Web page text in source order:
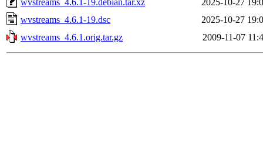
wvstreams_4.6.1-19.dsc
2025-10-27
wvstreams_4.6.1.orig.tar.gz
2009-11-07